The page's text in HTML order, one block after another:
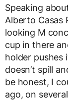
Speaking
Alberto Casas
looking M
cup in there
holder pushes
doesn’t spill
be honest, I
ago, on